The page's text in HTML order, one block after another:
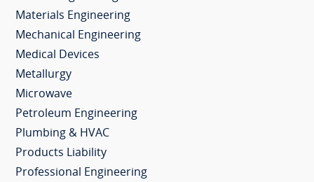
Materials Engineering
Mechanical Engineering
Medical Devices
Metallurgy
Microwave
Petroleum Engineering
Plumbing & HVAC
Products Liability
Professional Engineering